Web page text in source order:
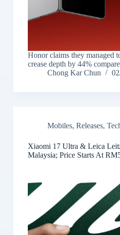
Honor claims they managed
crease depth by 44%
Chong Kar Chun
Mobiles, Releases,
Xiaomi 17 Ultra & Leica
Malaysia; Price Starts At